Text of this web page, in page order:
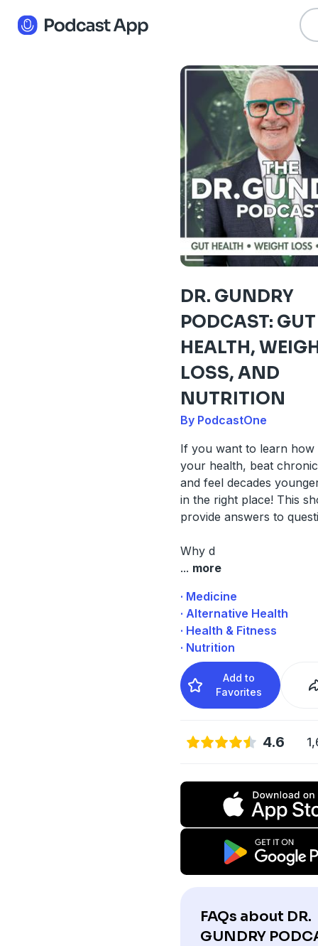
DR. GUNDRY
PODCAST: GUT
HEALTH,
LOSS, AND
NUTRITION
By PodcastOne
If you want to learn how
your health, beat
and feel decades
in the right place! This
provide answers to
Why d
... more
· Medicine
· Alternative Health
· Health & Fitness
· Nutrition
Add to
Favorites
4.6
FAQs about DR.
GUNDRY